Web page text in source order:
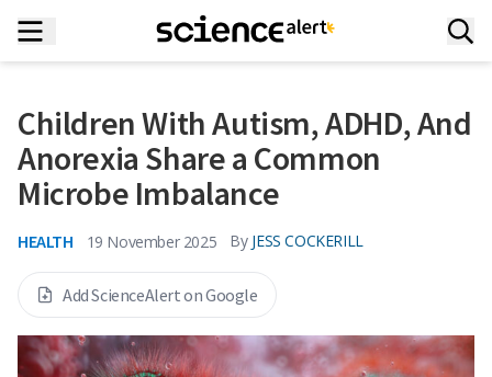
Children With Autism, ADHD, And
Anorexia Share a Common
Microbe Imbalance
HEALTH 19 November 2025 By JESS COCKERILL
Add ScienceAlert on Google